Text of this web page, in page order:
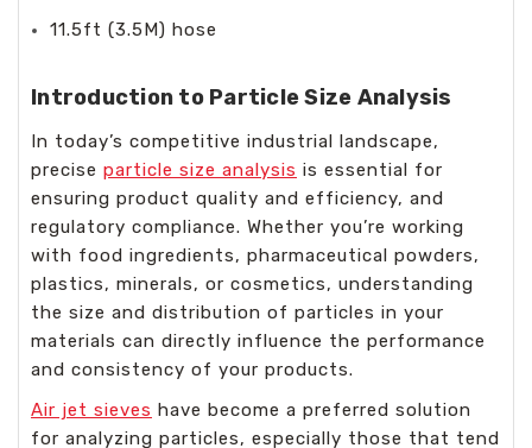
11.5ft (3.5M) hose
Introduction to Particle Size Analysis
In today’s competitive industrial landscape,
precise particle size analysis is essential for
ensuring product quality and efficiency, and
regulatory compliance. Whether you’re working
with food ingredients, pharmaceutical powders,
plastics, minerals, or cosmetics, understanding
the size and distribution of particles in your
materials can directly influence the performance
and consistency of your products.
Air jet sieves have become a preferred solution
for analyzing particles, especially those that tend